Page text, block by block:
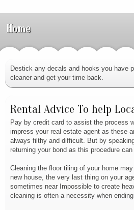
Home
Destick any decals and hooks you have
cleaner and get your time back.
Rental Advice To help
Pay by credit card to assist the process
impress your real estate agent as these
always filthy and difficult. But by
returning your bond as this procedure
Cleaning the floor tiling of your home
new house, the very last thing on your
sometimes near Impossible to create
cleaning is often a necessity when